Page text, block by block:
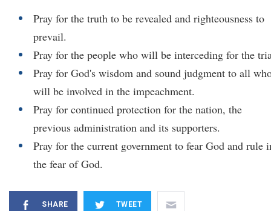
Pray for the truth to be revealed and righteousness to
prevail.
Pray for the people who will be interceding for the
Pray for God's wisdom and sound judgment to all
will be involved in the impeachment.
Pray for continued protection for the nation, the
previous administration and its supporters.
Pray for the current government to fear God and rule
the fear of God.
SHARE TWEET